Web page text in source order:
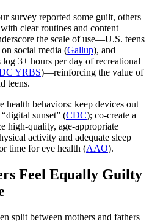
survey reported some guilt, others
clear routines and content
the scale of use—U.S. teens
social media (Gallup), and
3+ hours per day of recreational
YRBS)—reinforcing the value of
teens.
health behaviors: keep devices out
sunset” (CDC); co‑create a
high‑quality, age‑appropriate
activity and adequate sleep
time for eye health (AAO).
Feel Equally Guilty
split between mothers and fathers